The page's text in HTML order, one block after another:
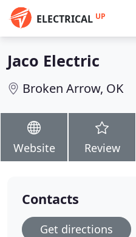
ELECTRICAL UP
Jaco Electric
Broken Arrow, OK
Website Review
Contacts
Get directions